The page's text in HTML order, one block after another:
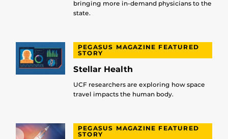
bringing more in-demand physicians to the
state.
PEGASUS MAGAZINE FEATURED
STORY
Stellar Health
UCF researchers are exploring how space
travel impacts the human body.
PEGASUS MAGAZINE FEATURED
STORY